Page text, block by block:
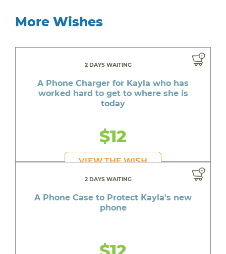
More Wishes
2 DAYS WAITING
A Phone Charger for Kayla who has
worked hard to get to where she is
today
$12
VIEW THE WISH
2 DAYS WAITING
A Phone Case to Protect Kayla's new
phone